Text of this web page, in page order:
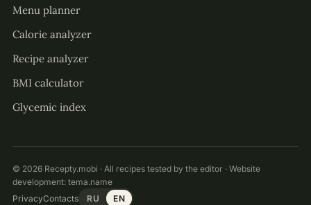
Menu planner
Calorie analyzer
Recipe analyzer
BMI calculator
Glycemic index
© 2026 Recepty.mobi · All recipes tested by the editor · Website
development: tema.name
PrivacyContacts RU EN